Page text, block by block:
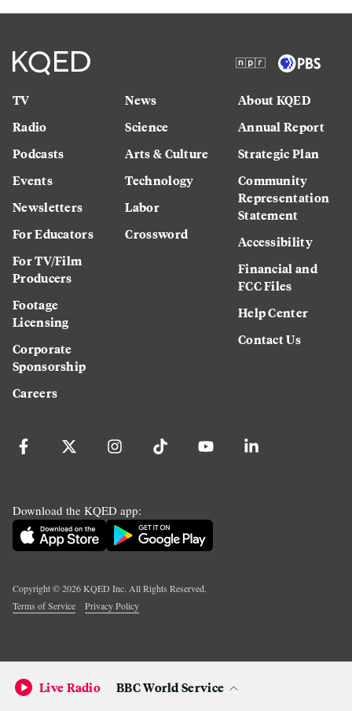
TV
Radio
Podcasts
Events
Newsletters
For Educators
For TV/Film
Producers
Footage
Licensing
Corporate
Sponsorship
Careers
News
Science
Arts & Culture
Technology
Labor
Crossword
About KQED
Annual Report
Strategic Plan
Community
Representation
Statement
Accessibility
Financial and
FCC Files
Help Center
Contact Us
Download the KQED app:
Copyright ©2026KQED Inc. All Rights Reserved.
Terms of Service
Privacy Policy
Live Radio BBC World Service